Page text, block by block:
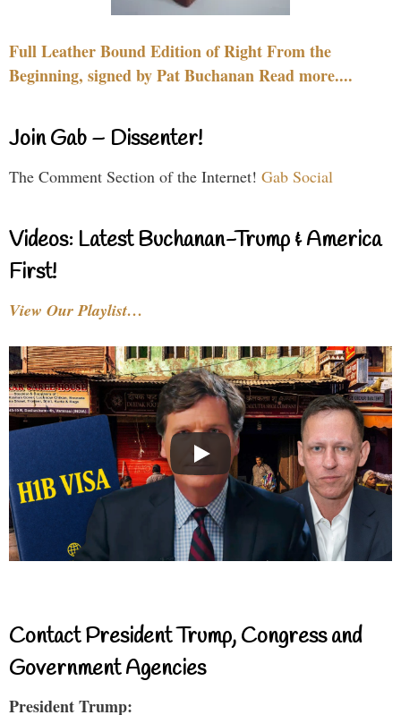
Full Leather Bound Edition of Right From the
Beginning, signed by Pat Buchanan Read more....
Join Gab – Dissenter!
The Comment Section of the Internet! Gab Social
Videos: Latest Buchanan-Trump & America
First!
View Our Playlist…
Contact President Trump, Congress and
Government Agencies
President Trump: